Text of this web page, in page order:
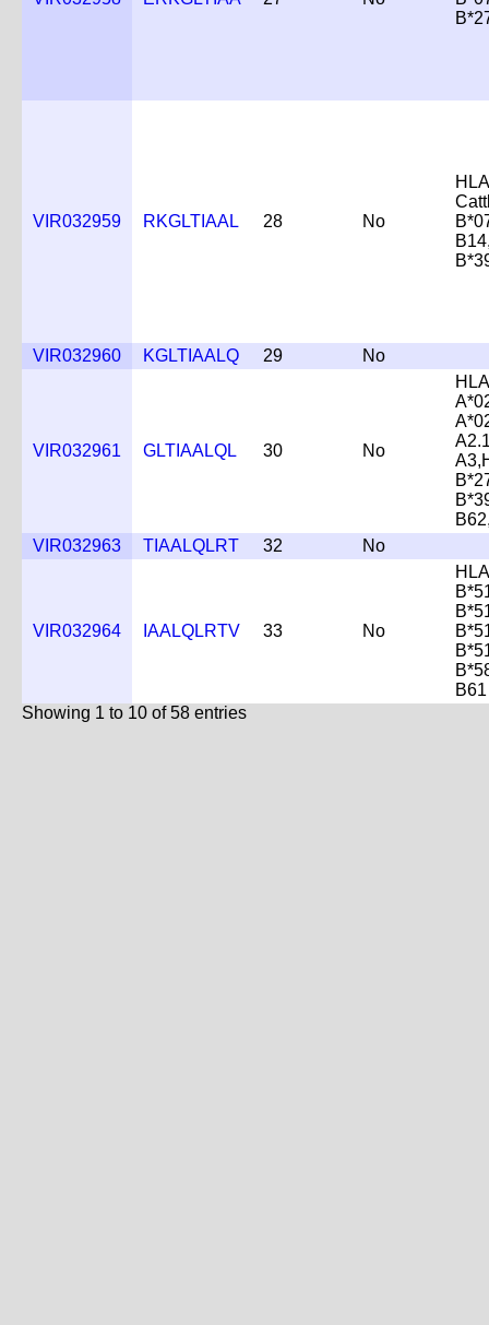
VIR032959 RKGLTIAAL 28 No
VIR032960 KGLTIAALQ 29 No
VIR032961 GLTIAALQL 30 No
VIR032963
TIAALQLRT 32 No
VIR032964 IAALQLRTV 33 No
B61
Showing 1 to 10 of 58 entries